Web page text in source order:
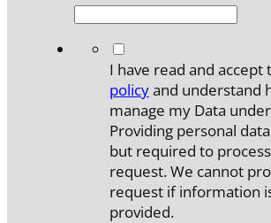
I have read and accept
policyand understand
manage my Data under
Providing personal
but required to
request. We cannot
request if information
provided.